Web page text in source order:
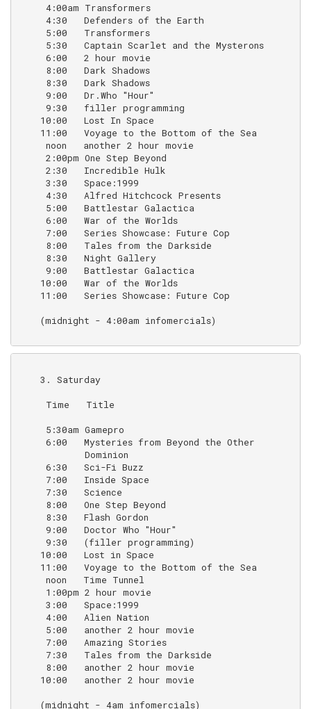
4:00am Transformers
4:30   Defenders of the Earth
5:00   Transformers
5:30   Captain Scarlet and the Mysterons
     6:00   2 hour movie
8:00   Dark Shadows
8:30   Dark Shadows
9:00   Dr.Who "Hour"
9:30   filler programming
10:00   Lost In Space
11:00   Voyage to the Bottom of the Sea
     noon   another 2 hour movie
     2:00pm One Step Beyond
2:30   Incredible Hulk
3:30   Space:1999
4:30   Alfred Hitchcock Presents
5:00   Battlestar Galactica
6:00   War of the Worlds
7:00   Series Showcase: Future Cop
     8:00   Tales from the Darkside
     8:30   Night Gallery
9:00   Battlestar Galactica
10:00   War of the Worlds
11:00   Series Showcase: Future Cop
    (midnight - 4:00am infomercials)
    3. Saturday
Time   Title
     5:30am Gamepro
6:00   Mysteries from Beyond the Other
            Dominion
6:30   Sci-Fi Buzz
7:00   Inside Space
7:30   Science
     8:00   One Step Beyond
8:30   Flash Gordon
9:00   Doctor Who "Hour"
     9:30   (filler programming)
    10:00   Lost in Space
    11:00   Voyage to the Bottom of the Sea
     noon   Time Tunnel
     1:00pm 2 hour movie
     3:00   Space:1999
     4:00   Alien Nation
     5:00   another 2 hour movie
     7:00   Amazing Stories
     7:30   Tales from the Darkside
     8:00   another 2 hour movie
    10:00   another 2 hour movie
    (midnight - 4am infomercials)